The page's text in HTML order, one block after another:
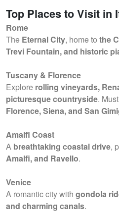
Top Places to Visit in
Rome
The Eternal City, home to the
Trevi Fountain, and historic
Tuscany & Florence
Explore rolling vineyards,
picturesque countryside.
Florence, Siena, and San
Amalfi Coast
A breathtaking coastal drive,
Amalfi, and Ravello.
Venice
A romantic city with gondola
and charming canals.